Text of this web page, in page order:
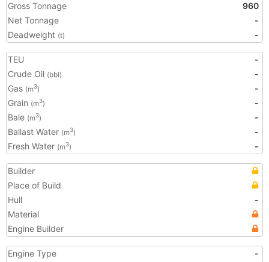
Gross Tonnage
960
Net Tonnage
-
Deadweight (t) -
TEU
-
Crude Oil (bbl)
-
Gas (m3)
-
Grain (m3)
-
Bale (m3)
-
Ballast Water (m3)
-
Fresh Water (m3) -
Builder
Place of Build
Hull
-
Material
Engine Builder
Engine Type
-